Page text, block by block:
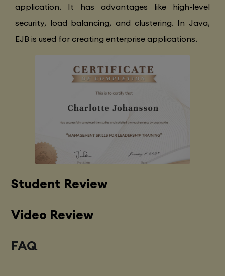
application. It has advantages like high-level
security, load balancing, and clustering. In Java,
EJB is used for creating enterprise applications.
Student Review
Video Review
FAQ